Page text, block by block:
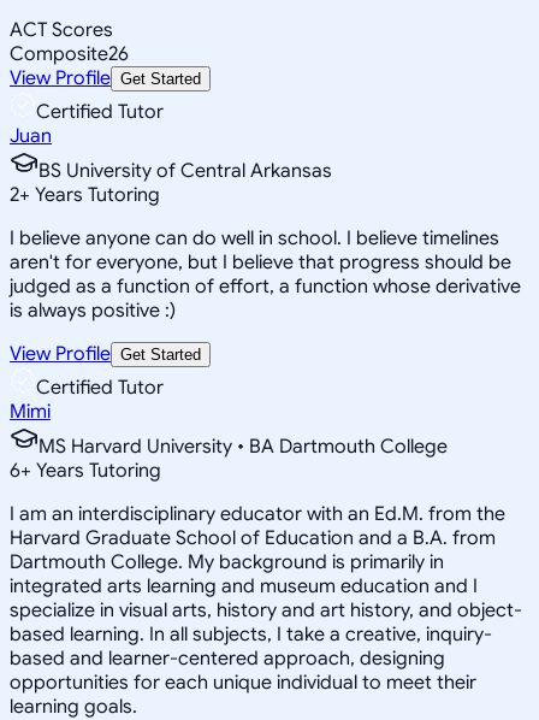
ACT Scores
Composite26
View Profile Get Started
Certified Tutor
Juan
BS University of Central Arkansas
2+ Years Tutoring
I believe anyone can do well in school. I believe timelines
aren't for everyone, but I believe that progress should be
judged as a function of effort, a function whose derivative
is always positive :)
View Profile Get Started
Certified Tutor
Mimi
MS Harvard University • BA Dartmouth College
6+ Years Tutoring
I am an interdisciplinary educator with an Ed.M. from the
Harvard Graduate School of Education and a B.A. from
Dartmouth College. My background is primarily in
integrated arts learning and museum education and I
specialize in visual arts, history and art history, and object-
based learning. In all subjects, I take a creative, inquiry-
based and learner-centered approach, designing
opportunities for each unique individual to meet their
learning goals.